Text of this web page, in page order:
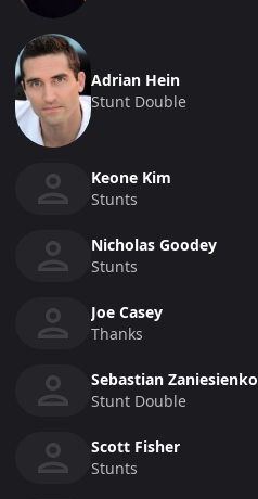
Adrian Hein
Stunt Double
Keone Kim
Stunts
Nicholas Goodey
Stunts
Joe Casey
Thanks
Sebastian Zaniesienko
Stunt Double
Scott Fisher
Stunts